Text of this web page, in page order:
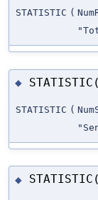
STATISTIC (
◆
STATISTIC (
◆